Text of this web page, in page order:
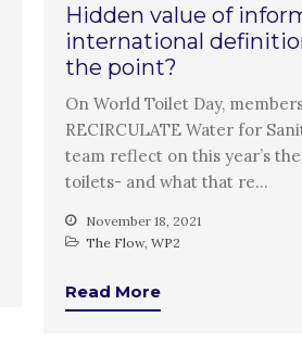
Hidden value of
international
the point?
On World Toilet Day,
RECIRCULATE Water for
team reflect on this year’s
toilets- and what that re…
November 18, 2021
The Flow, WP2
Read More